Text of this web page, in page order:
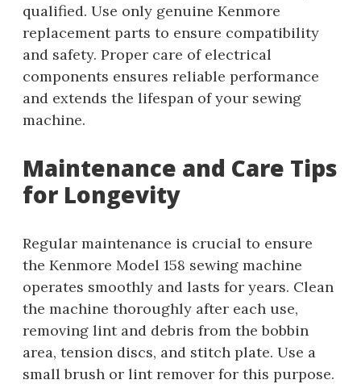
qualified. Use only genuine Kenmore
replacement parts to ensure compatibility
and safety. Proper care of electrical
components ensures reliable performance
and extends the lifespan of your sewing
machine.
Maintenance and Care Tips
for Longevity
Regular maintenance is crucial to ensure
the Kenmore Model 158 sewing machine
operates smoothly and lasts for years. Clean
the machine thoroughly after each use,
removing lint and debris from the bobbin
area, tension discs, and stitch plate. Use a
small brush or lint remover for this purpose.